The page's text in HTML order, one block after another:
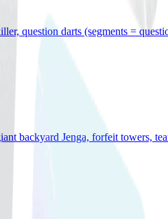
question darts (segments =
backyard Jenga, forfeit towers,